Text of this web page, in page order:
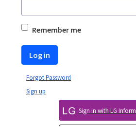
Remember me
Log in
Sign in with LG Inform
Sign up
Forgot Password